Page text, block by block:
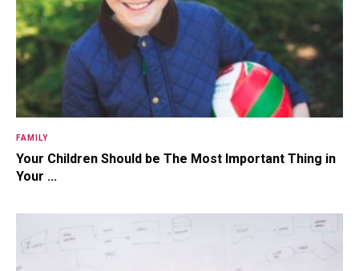
FAMILY
Your Children Should be The Most Important Thing in
Your ...